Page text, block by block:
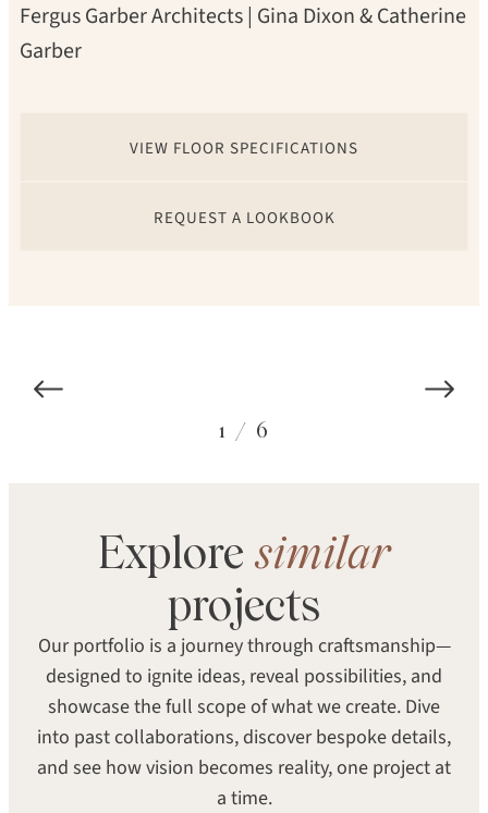
COLOR
Seventh Heaven
SPECIES
White Oak
STRUCTURE
Engineered
TEXTURE
Smooth
SHEEN GRADE
Heirloom
Fergus Garber Architects | Gina Dixon & Catherine
Garber
VIEW FLOOR SPECIFICATIONS
REQUEST A LOOKBOOK
1 / 6
Explore similar
projects
Our portfolio is a journey through craftsmanship—
designed to ignite ideas, reveal possibilities, and
showcase the full scope of what we create. Dive
into past collaborations, discover bespoke details,
and see how vision becomes reality, one project at
a time.
SEARCH